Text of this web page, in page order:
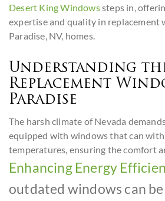
Desert King Windowssteps in,
expertise and quality in replacement
Paradise, NV, homes.
Understanding
Replacement
Paradise
The harsh climate of Nevada
equipped with windows that can
temperatures, ensuring the comfort
Enhancing Energy
outdated windows can